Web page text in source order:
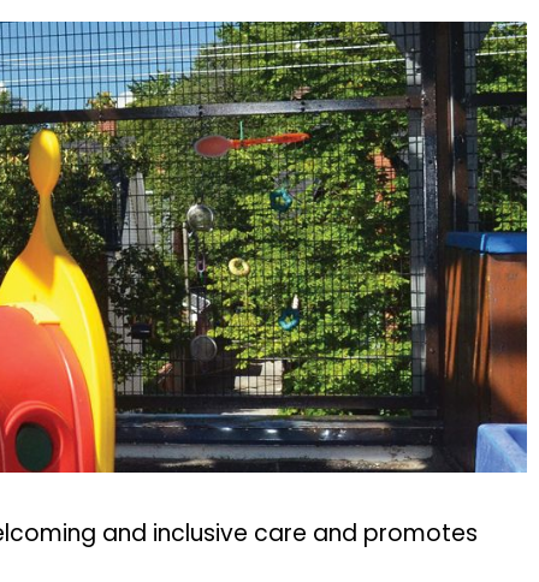
and inclusive care and promotes